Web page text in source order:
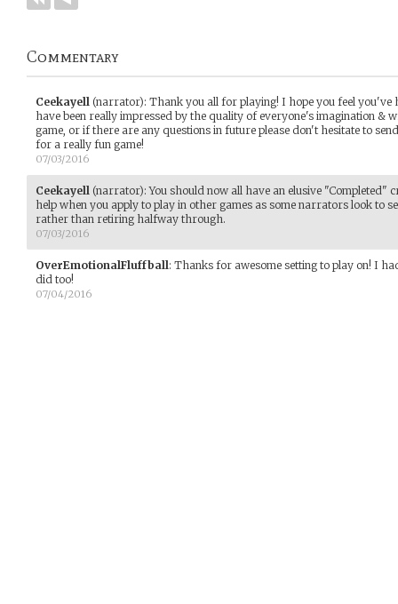
Commentary
Ceekayell (narrator): Thank you all for playing! I hope you feel
have been really impressed by the quality of everyone's imagination &
game, or if there are any questions in future please don't hesitate to
for a really fun game!
07/03/2016
Ceekayell (narrator):You should now all have an elusive "Completed"
help when you apply to play in other games as some narrators look to
rather than retiring halfway through.
07/03/2016
OverEmotionalFluffball : Thanks for awesome setting to play on! I
did too!
07/04/2016